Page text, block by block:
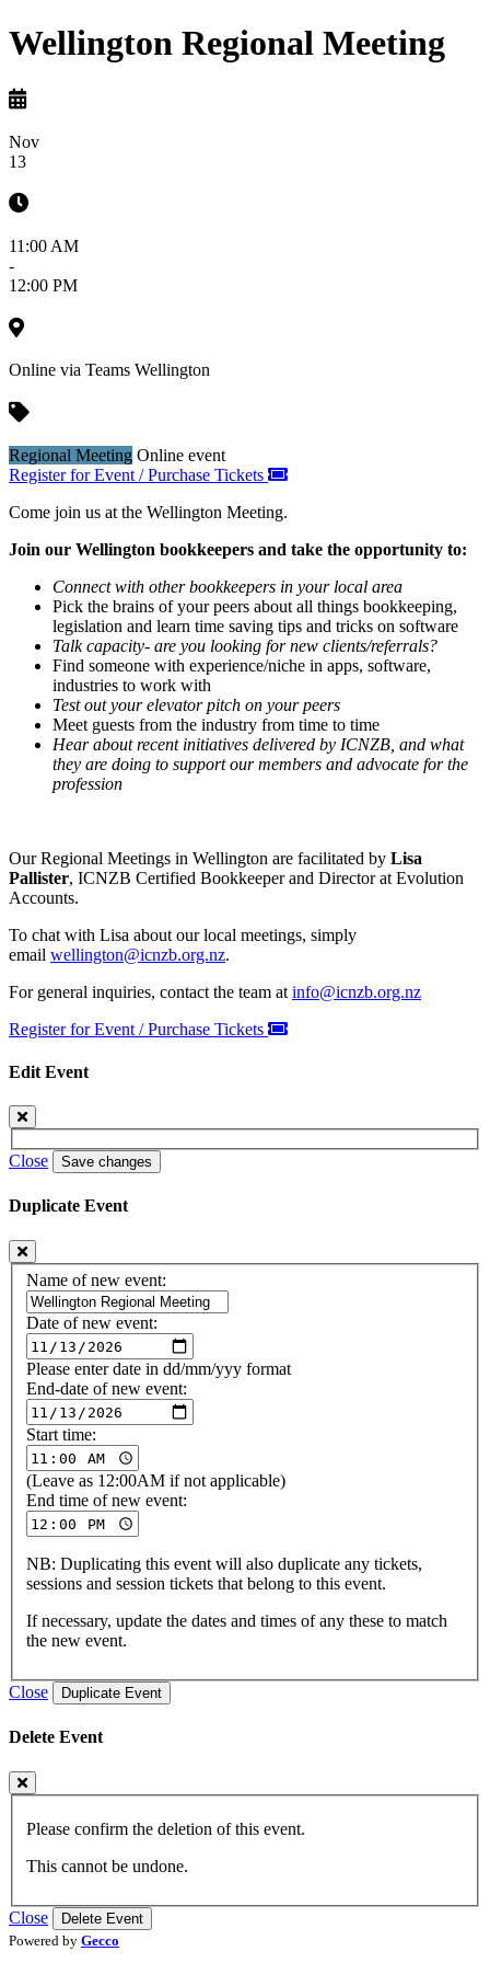
Wellington Regional Meeting
Nov
13
11:00 AM
-
12:00 PM
Online via Teams Wellington
Regional Meeting Online event
Register for Event / Purchase Tickets
Come join us at the Wellington Meeting.
Join our Wellington bookkeepers and take the opportunity to:
Connect with other bookkeepers in your local area
Pick the brains of your peers about all things bookkeeping,
legislation and learn time saving tips and tricks on software
Talk capacity- are you looking for new clients/referrals?
Find someone with experience/niche in apps, software,
industries to work with
Test out your elevator pitch on your peers
Meet guests from the industry from time to time
Hear about recent initiatives delivered by ICNZB, and what
they are doing to support our members and advocate for the
profession
Our Regional Meetings in Wellington are facilitated by Lisa
Pallister, ICNZB Certified Bookkeeper and Director at Evolution
Accounts.
To chat with Lisa about our local meetings, simply
email wellington@icnzb.org.nz.
For general inquiries, contact the team at info@icnzb.org.nz
Register for Event / Purchase Tickets
Edit Event
Close Save changes
Duplicate Event
Name of new event:
Date of new event:
Please enter date in dd/mm/yyy format
End-date of new event:
Start time:
(Leave as 12:00AM if not applicable)
End time of new event:
NB: Duplicating this event will also duplicate any tickets,
sessions and session tickets that belong to this event.
If necessary, update the dates and times of any these to match
the new event.
Close Duplicate Event
Delete Event
Please confirm the deletion of this event.
This cannot be undone.
Close
Delete Event
Powered by Gecco